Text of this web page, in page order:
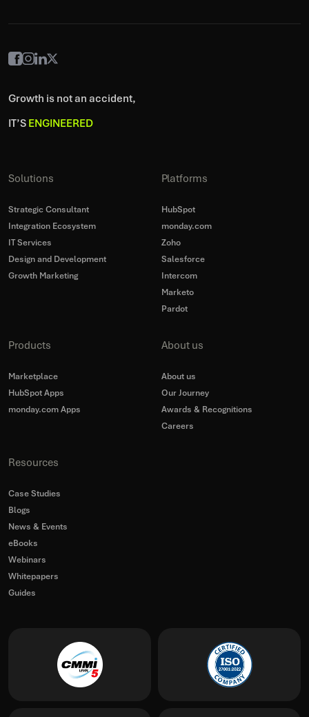
Growth is not an accident,
IT’S ENGINEERED
Solutions
Strategic Consultant
Integration Ecosystem
IT Services
Design and Development
Growth Marketing
Platforms
HubSpot
monday.com
Zoho
Salesforce
Intercom
Marketo
Pardot
Products
Marketplace
HubSpot Apps
monday.com Apps
About us
About us
Our Journey
Awards & Recognitions
Careers
Resources
Case Studies
Blogs
News & Events
eBooks
Webinars
Whitepapers
Guides